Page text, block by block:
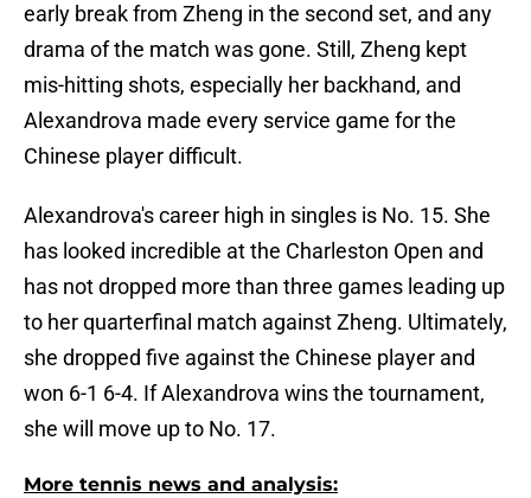
early break from Zheng in the second set, and any
drama of the match was gone. Still, Zheng kept
mis-hitting shots, especially her backhand, and
Alexandrova made every service game for the
Chinese player difficult.
Alexandrova's career high in singles is No. 15. She
has looked incredible at the Charleston Open and
has not dropped more than three games leading up
to her quarterfinal match against Zheng. Ultimately,
she dropped five against the Chinese player and
won 6-1 6-4. If Alexandrova wins the tournament,
she will move up to No. 17.
More tennis news and analysis: